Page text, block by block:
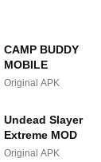
CAMP BUDDY
MOBILE
Original APK
Undead Slayer
Extreme MOD
Original APK